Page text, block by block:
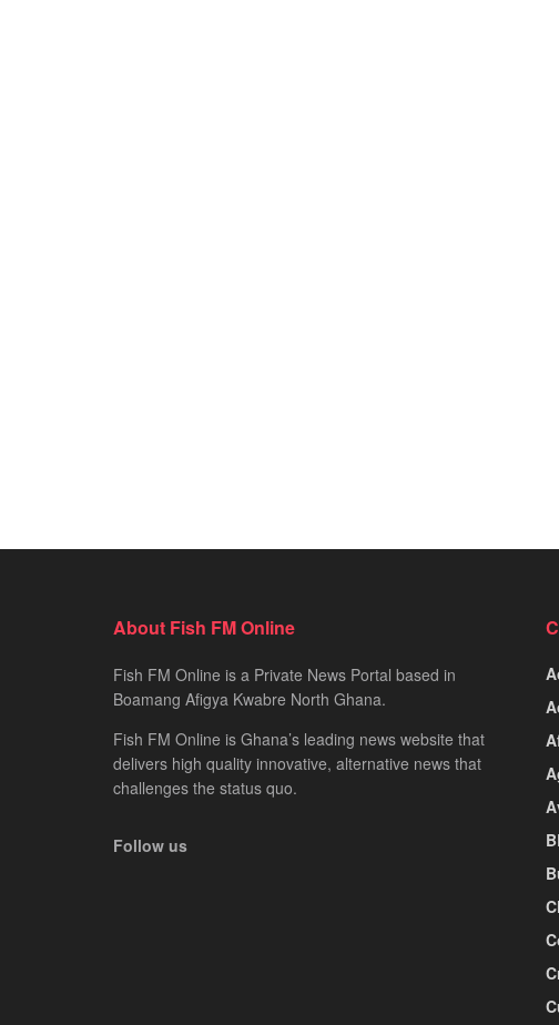
About Fish FM Online
Fish FM Online is a Private News Portal based in
Boamang Afigya Kwabre North Ghana.
Fish FM Online is Ghana’s leading news website that
delivers high quality innovative, alternative news that
challenges the status quo.
Follow us